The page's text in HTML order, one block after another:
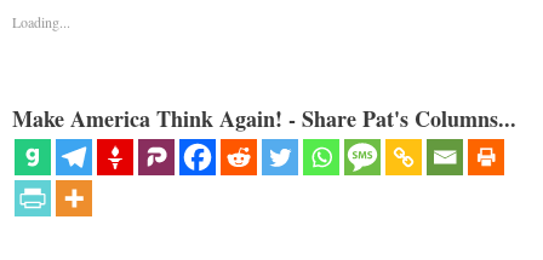
Loading...
Make America Think Again! - Share Pat's Columns...